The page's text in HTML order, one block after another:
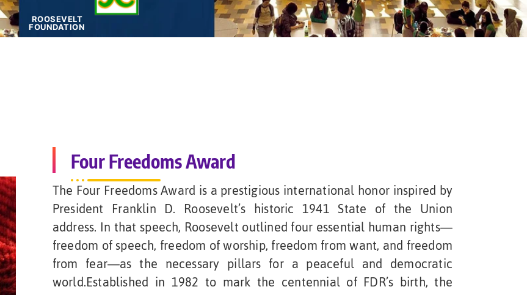
ROOSEVELT
FOUNDATION
Four Freedoms Award
The Four Freedoms Award is a prestigious international honor inspired by
President Franklin D. Roosevelt’s historic 1941 State of the Union
address. In that speech, Roosevelt outlined four essential human rights—
freedom of speech, freedom of worship, freedom from want, and freedom
from fear—as the necessary pillars for a peaceful and democratic
world.Established in 1982 to mark the centennial of FDR’s birth, the